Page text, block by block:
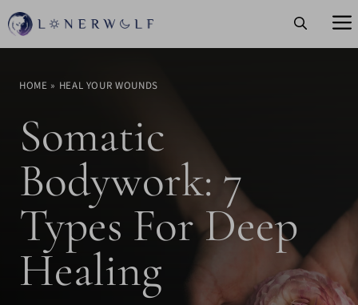
Skip
to
HOME » HEAL YOUR WOUNDS
Somatic
Bodywork: 7
Types For Deep
Healing